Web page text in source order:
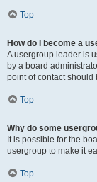
Top
How do I become a
A usergroup leader is
by a board
point of contact should
Top
Why do some
It is possible for the
usergroup to make it
Top